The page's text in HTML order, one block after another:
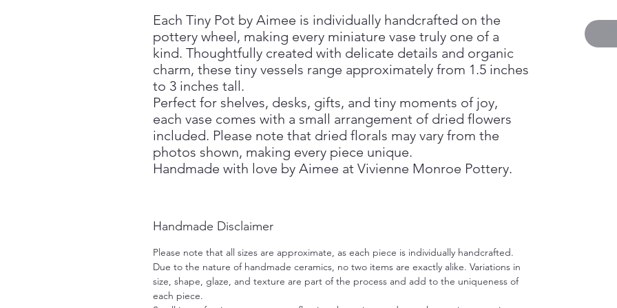
Each Tiny Pot by Aimee is individually handcrafted on the
pottery wheel, making every miniature vase truly one of a
kind. Thoughtfully created with delicate details and organic
charm, these tiny vessels range approximately from 1.5 inches
to 3 inches tall.
Perfect for shelves, desks, gifts, and tiny moments of joy,
each vase comes with a small arrangement of dried flowers
included. Please note that dried florals may vary from the
photos shown, making every piece unique.
Handmade with love by Aimee at Vivienne Monroe Pottery.
Handmade Disclaimer
Please note that all sizes are approximate, as each piece is individually handcrafted.
Due to the nature of handmade ceramics, no two items are exactly alike. Variations in
size, shape, glaze, and texture are part of the process and add to the uniqueness of
each piece.